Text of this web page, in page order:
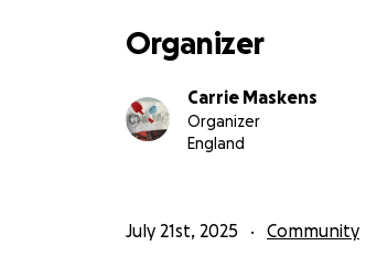
Organizer
Carrie Maskens
Organizer
England
July 21st, 2025 Community